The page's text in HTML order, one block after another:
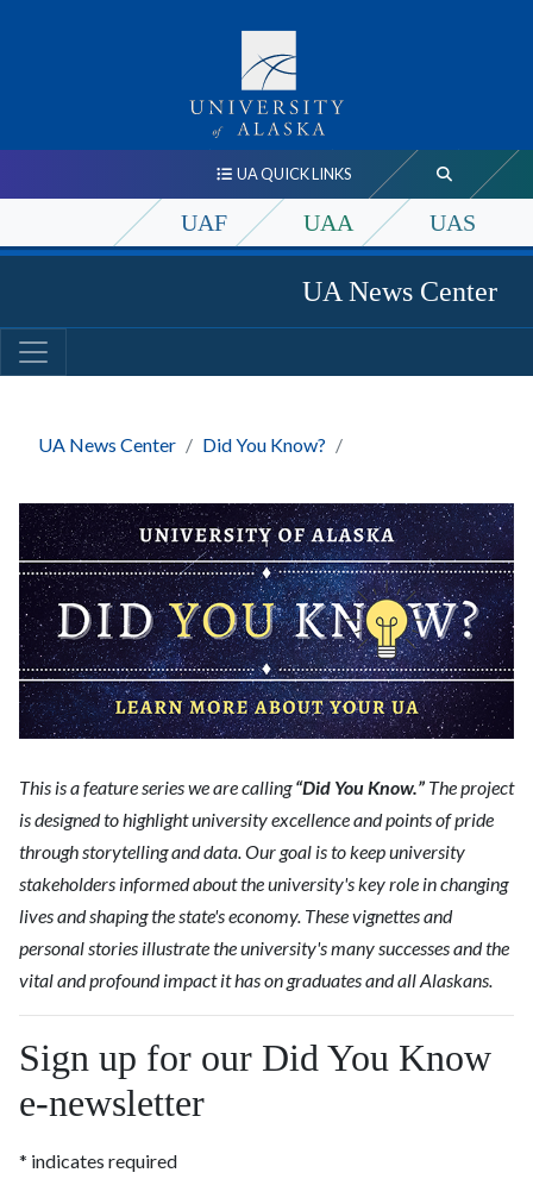
UA QUICK LINKS
UAF UAA UAS
UA News Center
UA News Center Did You Know?
This is a feature series we are calling“Did You Know.” The project
is designed to highlight university excellence and points of pride
through storytelling and data. Our goal is to keep university
stakeholders informed about the university's key role in changing
lives and shaping the state's economy. These vignettes and
personal stories illustrate the university's many successes and the
vital and profound impact it has on graduates and all Alaskans.
Sign up for our Did You Know
e-newsletter
* indicates required